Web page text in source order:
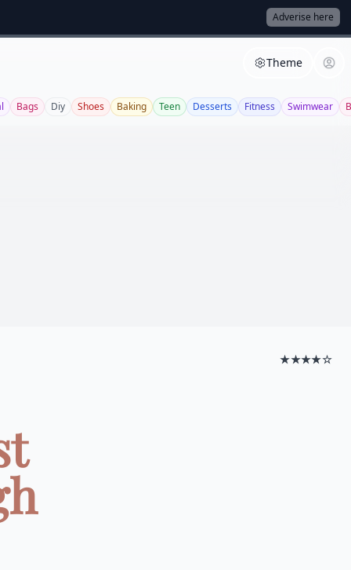
Adverise here
Theme
Bags Diy Shoes Baking Teen Desserts Fitness Swimwear
★★★★☆